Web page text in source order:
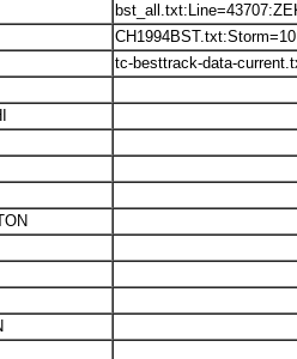
tc-besttrack-data-